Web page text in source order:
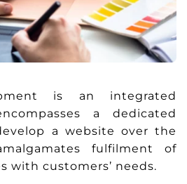
is an integrated
a dedicated
a website over the
fulfilment of
with customers’ needs.